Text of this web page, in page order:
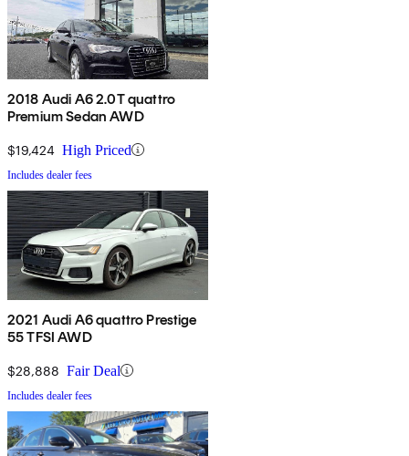
2018 Audi A6 2.0T quattro
Premium Sedan AWD
$19,424 High Priced
Includes dealer fees
2021 Audi A6 quattro Prestige
55 TFSI AWD
$28,888 Fair Deal
Includes dealer fees